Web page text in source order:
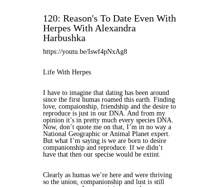
120: Reason's To Date Even With
Herpes With Alexandra
Harbushka
https://youtu.be/Iswf4pNxAg8
Life With Herpes
I have to imagine that dating has been around
since the first humas roamed this earth. Finding
love, compaionship, friendship and the desire to
reproduce is just in our DNA. And from my
opinion it’s in pretty much every species DNA.
Now, don’t quote me on that, I’m in no way a
National Geographic or Animal Planet expert.
But what I’m saying is we are born to desire
companionship and reproduce. If we didn’t
have that then our specise would be extint.
Clearly as humas we’re here and were thriving
so the union, companionship and lust is still